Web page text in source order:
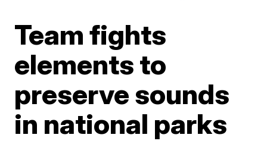
Team fights
elements to
preserve sounds
in national parks